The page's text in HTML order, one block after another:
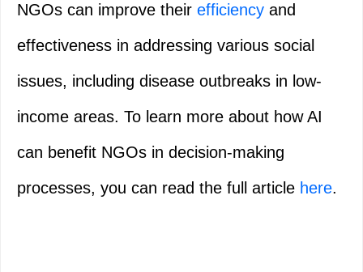
NGOs can improve their efficiency and
effectiveness in addressing various social
issues, including disease outbreaks in low-
income areas. To learn more about how AI
can benefit NGOs in decision-making
processes, you can read the full article here.